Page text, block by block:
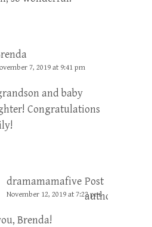
7, 2019 at 9:41 pm
and baby
Congratulations
dramamamafive Post
author
November 12, 2019 at 7:22 pm
Brenda!